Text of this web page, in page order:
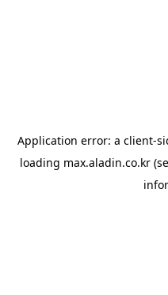
Application error: a client-
loading max.aladin.co.kr